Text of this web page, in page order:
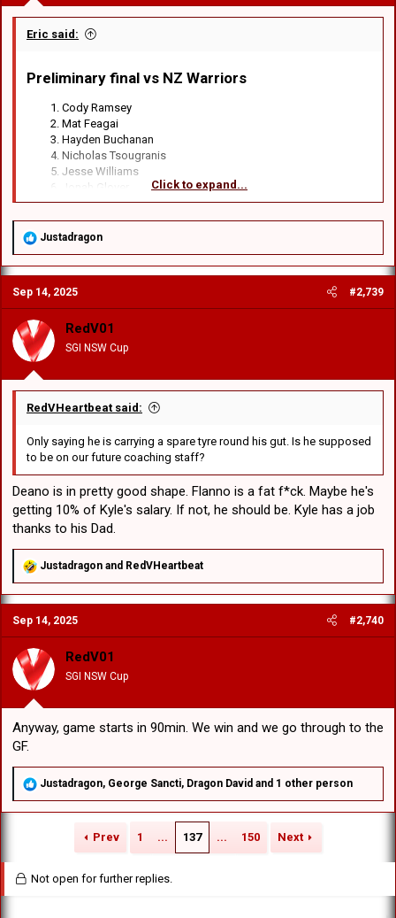
Eric said:
Preliminary final vs NZ Warriors​
Cody Ramsey
Mat Feagai
Hayden Buchanan
Nicholas Tsougranis
Jesse Williams
Jonah Glover
Lachlan Ilias
Loko Jnr Pasifiki Tonga
Connor Muhleisen
Raymond Faitala-Mariner
Hame Sele
Haele Finau
Michael Molo
Jacob Webster
Tyler Peckham-Harris
Interesting choice for 18th man. Is Ramsey under an injury
cloud?
wonder if #5 had a big game and another next game then
one more against the winner of QLD Cup, he could force his
way into the top 30.
Massive forward pack!
Click to expand...
R
a
c
t
i
o
n
s
:
Justadragon
Sep 14, 2025 #2,739
RedV01
SGI NSW Cup
RedVHeartbeat said:
Only saying he is carrying a spare tyre round his gut. Is he supposed
to be on our future coaching staff?
Deano is in pretty good shape. Flanno is a fat f*ck. Maybe he's
getting 10% of Kyle's salary. If not, he should be. Kyle has a job
thanks to his Dad.
R
a
c
t
i
o
n
s
:
Justadragon and RedVHeartbeat
Sep 14, 2025 #2,740
RedV01
SGI NSW Cup
Anyway, game starts in 90min. We win and we go through to the
GF.
R
a
n
Justadragon, George Sancti, Dragon David and 1 other person
Prev 1 ... 137 ... 150 Next
Not open for further replies.